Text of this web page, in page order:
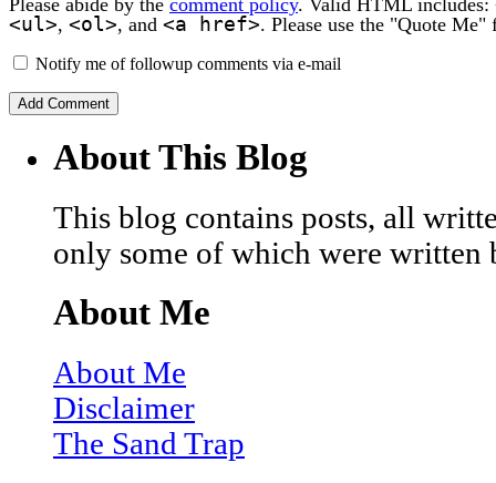
<ul>, <ol>, and <a href>. Please use the "Quote
Notify me of followup comments via e-mail
About This Blog
This blog contains posts, all
only some of which were written
About Me
About Me
Disclaimer
The Sand Trap